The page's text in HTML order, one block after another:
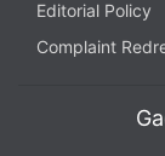
Editorial Policy
Complaint